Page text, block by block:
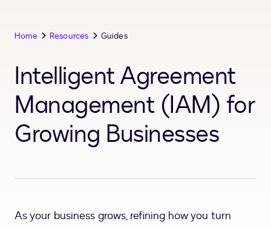
Home Resources Guides
Intelligent Agreement
Management (IAM) for
Growing Businesses
As your business grows, refining how you turn